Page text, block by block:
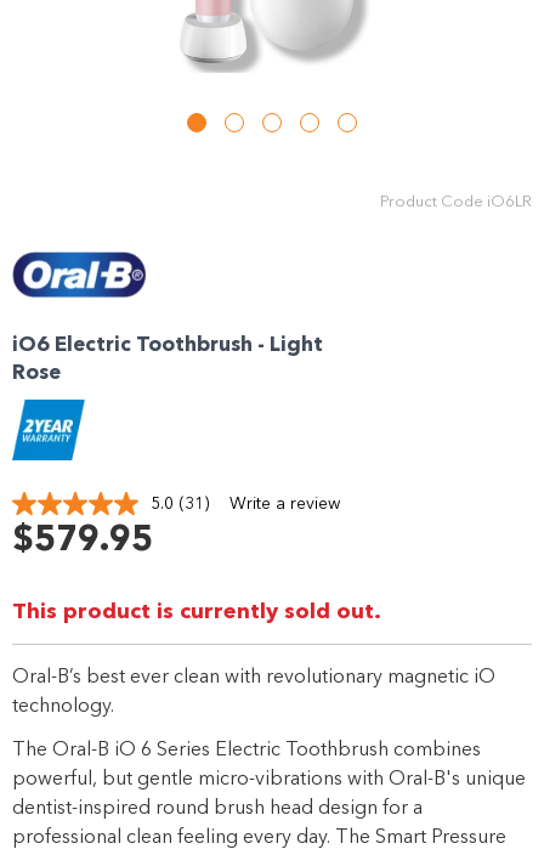
Product Code iO6LR
iO6 Electric Toothbrush - Light
Rose
5.0 Read
link.
(31) Write a review
$579.95
This product is currently sold out.
Oral-B’s best ever clean with revolutionary magnetic iO
technology.
The Oral-B iO 6 Series Electric Toothbrush combines
powerful, but gentle micro-vibrations with Oral-B's unique
dentist-inspired round brush head design for a
professional clean feeling every day. The Smart Pressure